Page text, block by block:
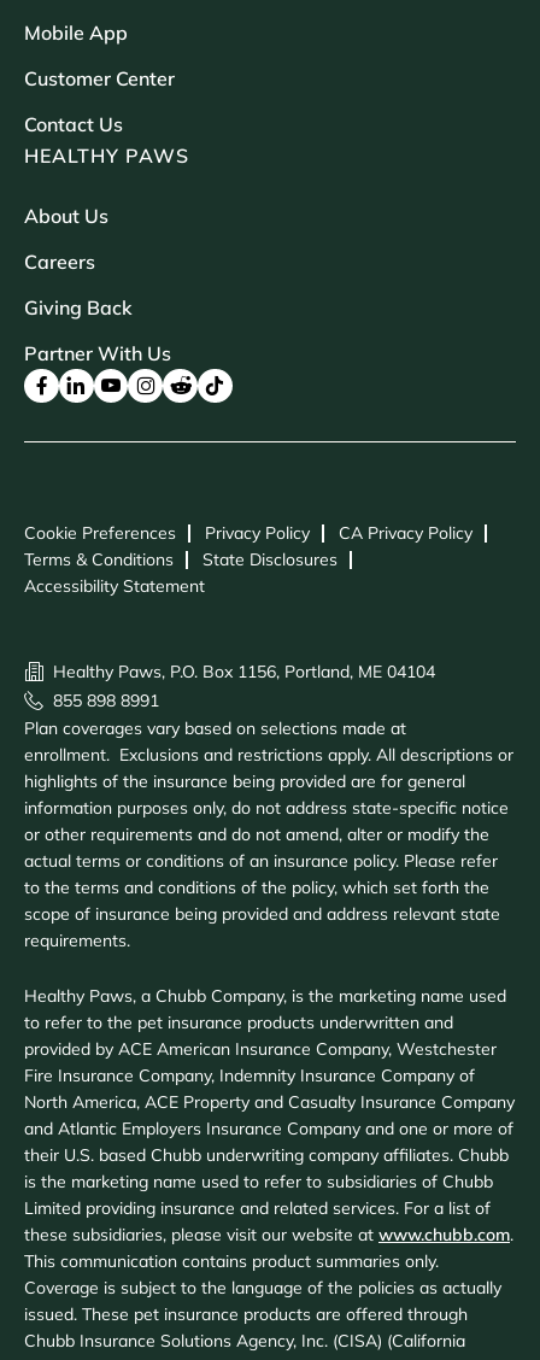
Mobile App
Customer Center
Contact Us
HEALTHY PAWS
About Us
Careers
Giving Back
Partner With Us
Cookie Preferences Privacy Policy
CA Privacy Policy
Terms & Conditions
State Disclosures
Accessibility Statement
Healthy Paws, P.O. Box 1156, Portland, ME 04104
855 898 8991
Plan coverages vary based on selections made at
enrollment. Exclusions and restrictions apply. All descriptions or
highlights of the insurance being provided are for general
information purposes only, do not address state-specific notice
or other requirements and do not amend, alter or modify the
actual terms or conditions of an insurance policy. Please refer
to the terms and conditions of the policy, which set forth the
scope of insurance being provided and address relevant state
requirements.
Healthy Paws, a Chubb Company, is the marketing name used
to refer to the pet insurance products underwritten and
provided by ACE American Insurance Company, Westchester
Fire Insurance Company, Indemnity Insurance Company of
North America, ACE Property and Casualty Insurance Company
and Atlantic Employers Insurance Company and one or more of
their U.S. based Chubb underwriting company affiliates. Chubb
is the marketing name used to refer to subsidiaries of Chubb
Limited providing insurance and related services. For a list of
these subsidiaries, please visit our website at www.chubb.com.
This communication contains product summaries only.
Coverage is subject to the language of the policies as actually
issued. These pet insurance products are offered through
Chubb Insurance Solutions Agency, Inc. (CISA) (California